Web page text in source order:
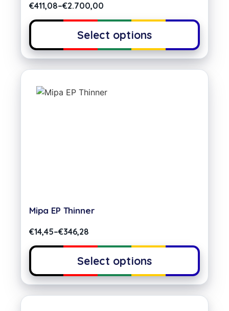
€411,08–€2.700,00
Select options
Mipa EP Thinner
€14,45–€346,28
Select options